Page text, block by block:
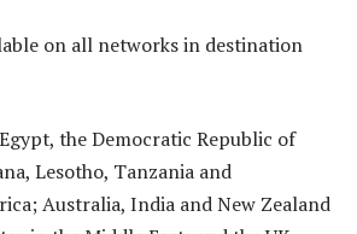
on all networks in destination
the Democratic Republic of
Lesotho, Tanzania and
Australia, India and New Zealand